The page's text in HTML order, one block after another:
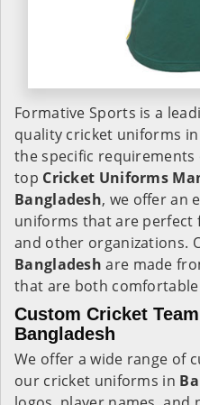
Formative Sports is a
quality cricket uniforms in
the specific requirements
top Cricket Uniforms
Bangladesh, we offer an
uniforms that are perfect
and other organizations.
Bangladeshare made
that are both
Custom Cricket
Bangladesh
We offer a wide range of
our cricket uniforms in